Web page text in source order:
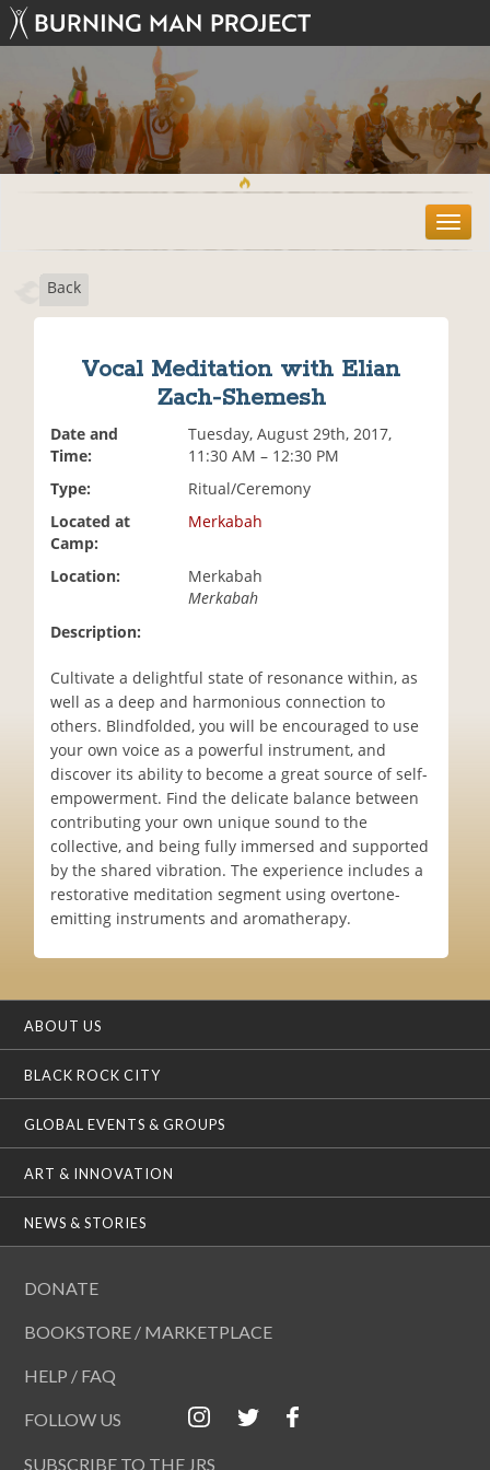
T
o
Back
Vocal Meditation with Elian
Zach-Shemesh
Date and
Time:
Tuesday, August 29th, 2017,
11:30 AM – 12:30 PM
Type:
Ritual/Ceremony
Located at
Camp:
Merkabah
Location:
Merkabah
Merkabah
Description:
Cultivate a delightful state of resonance within, as
well as a deep and harmonious connection to
others. Blindfolded, you will be encouraged to use
your own voice as a powerful instrument, and
discover its ability to become a great source of self-
empowerment. Find the delicate balance between
contributing your own unique sound to the
collective, and being fully immersed and supported
by the shared vibration. The experience includes a
restorative meditation segment using overtone-
emitting instruments and aromatherapy.
ABOUT US
BLACK ROCK CITY
GLOBAL EVENTS & GROUPS
ART & INNOVATION
NEWS & STORIES
DONATE
BOOKSTORE / MARKETPLACE
HELP / FAQ
FOLLOW US
SUBSCRIBE TO THE JRS